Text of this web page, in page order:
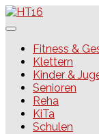
Skip
to
HT16Fitness &
Klettern
Kinder &
Senioren
Reha
KiTa
Schulen